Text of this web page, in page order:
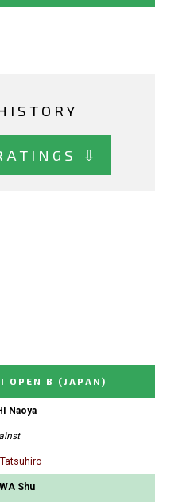
⇩
OPEN B (JAPAN)
Naoya
Tatsuhiro
Shu